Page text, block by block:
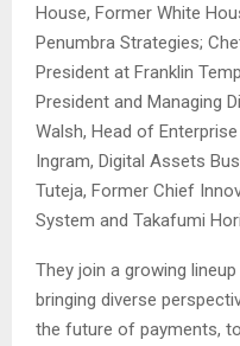
House, Former White
Penumbra Strategies;
President at Franklin
President and Managing
Walsh, Head of
Ingram, Digital Assets
Tuteja, Former Chief
System and Takafumi
They join a growing
bringing diverse
the future of payments,